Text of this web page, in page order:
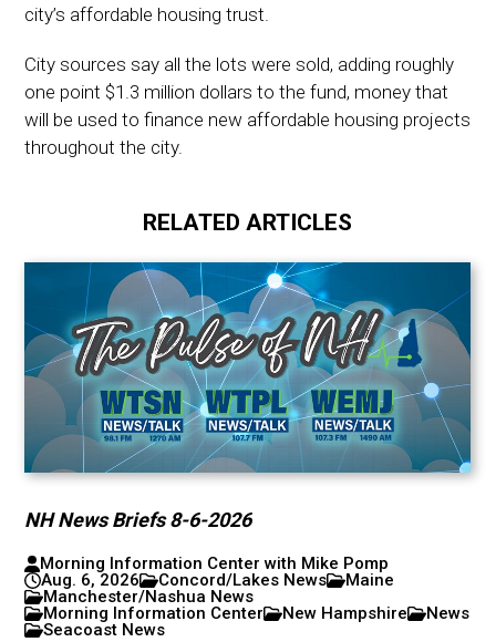
city’s affordable housing trust.
City sources say all the lots were sold, adding roughly
one point $1.3 million dollars to the fund, money that
will be used to finance new affordable housing projects
throughout the city.
RELATED ARTICLES
NH News Briefs 8-6-2026
Morning Information Center with Mike Pomp
Aug. 6, 2026
Concord/Lakes News
Maine
Manchester/Nashua News
Morning Information Center
New Hampshire
News
Seacoast News